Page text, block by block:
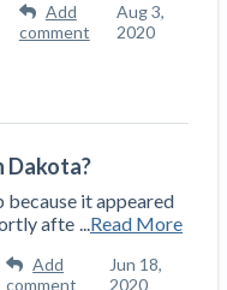
Add
comment
Aug 3,
2020
Dakota?
because it appeared
afte
Read More
Add
comment
Jun 18,
2020